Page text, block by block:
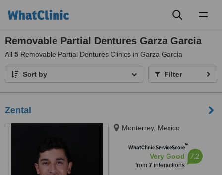
Removable Partial Dentures Garza Garcia
All 5 Removable Partial Dentures Clinics in Garza Garcia
Sort by Filter
Zental
Monterrey, Mexico
WhatClinic ServiceScore™
Very Good
from 7 interactions
7.2